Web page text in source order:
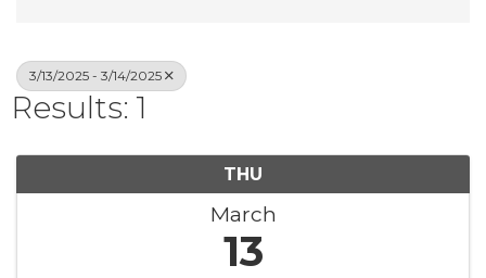
3/13/2025 - 3/14/2025
Results: 1
THU
March
13